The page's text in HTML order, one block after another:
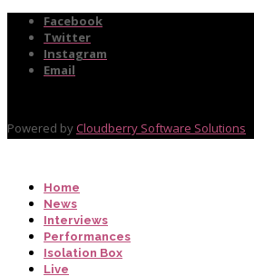
Facebook
Twitter
Instagram
Email
Powered by Cloudberry Software Solutions
Home
News
Interviews
Performances
Isolation Box
Live